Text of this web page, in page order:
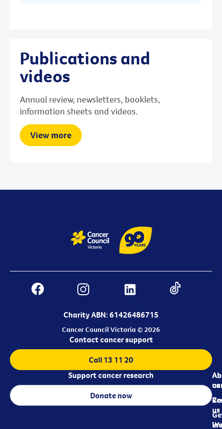
Publications and
videos
Annual review, newsletters, booklets,
information sheets and videos.
View more
Charity ABN: 61426486715
Cancer Council Victoria © 2026
us
us
Contact cancer support
Call 13 11 20
Support cancer research
Donate now